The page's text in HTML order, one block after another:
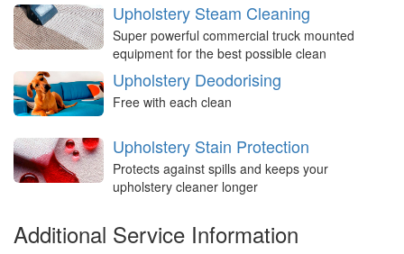
Upholstery Steam Cleaning
Super powerful commercial truck mounted
equipment for the best possible clean
Upholstery Deodorising
Free with each clean
Upholstery Stain Protection
Protects against spills and keeps your
upholstery cleaner longer
Additional Service Information